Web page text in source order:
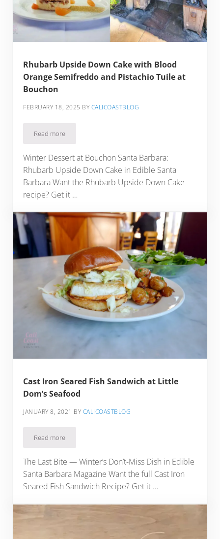
Rhubarb Upside Down Cake with Blood
Orange Semifreddo and Pistachio Tuile at
Bouchon
FEBRUARY 18, 2025 BY CALICOASTBLOG
Read moreRhubarb Upside Down Cake with Blood Orange
Winter Dessert at Bouchon Santa Barbara:
Rhubarb Upside Down Cake in Edible Santa
Barbara Want the Rhubarb Upside Down Cake
recipe? Get it …
Cast Iron Seared Fish Sandwich at Little
Dom’s Seafood
JANUARY 8, 2021 BY CALICOASTBLOG
Read moreCast Iron Seared Fish Sandwich at Little Dom’s Seafood
The Last Bite — Winter’s Don’t-Miss Dish in Edible
Santa Barbara Magazine Want the full Cast Iron
Seared Fish Sandwich Recipe? Get it …